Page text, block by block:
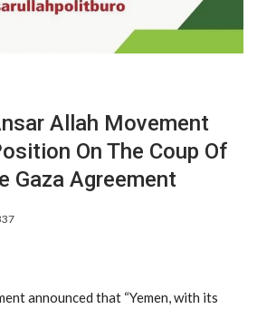
Allah Movement
On The Coup Of
Gaza Agreement
announced that “Yemen, with its